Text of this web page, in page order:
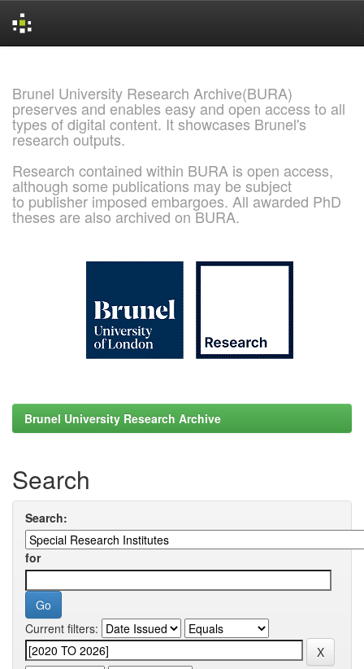
Brunel University Research Archive(BURA)
preserves and enables easy and open access to all
types of digital content. It showcases Brunel's
research outputs.
Research contained within BURA is open access,
although some publications may be subject
to publisher imposed embargoes. All awarded PhD
theses are also archived on BURA.
Brunel University Research Archive
Search
Search:
for
Current filters: